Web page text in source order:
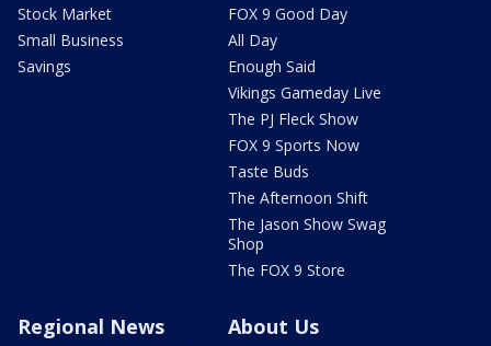
Stock Market
Small Business
Savings
FOX 9 Good Day
All Day
Enough Said
Vikings Gameday Live
The PJ Fleck Show
FOX 9 Sports Now
Taste Buds
The Afternoon Shift
The Jason Show Swag
Shop
The FOX 9 Store
Regional News About Us